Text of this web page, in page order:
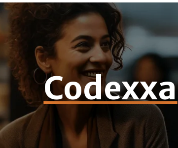
MARKETING
INFLUENCER MARKETING
ORGANIC MARKETING
COMMERCE MARKETING
CREATIVE MARKETING
MARKETING
MARKETING
Codexxa